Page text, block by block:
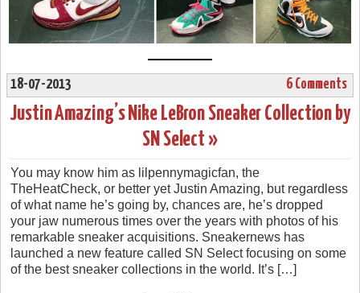
18-07-2013 6 Comments
Justin Amazing’s Nike LeBron Sneaker Collection by
SN Select »
You may know him as lilpennymagicfan, the
TheHeatCheck, or better yet Justin Amazing, but regardless
of what name he’s going by, chances are, he’s dropped
your jaw numerous times over the years with photos of his
remarkable sneaker acquisitions. Sneakernews has
launched a new feature called SN Select focusing on some
of the best sneaker collections in the world. It’s […]